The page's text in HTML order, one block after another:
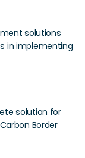
solutions
in implementing
solution for
Border